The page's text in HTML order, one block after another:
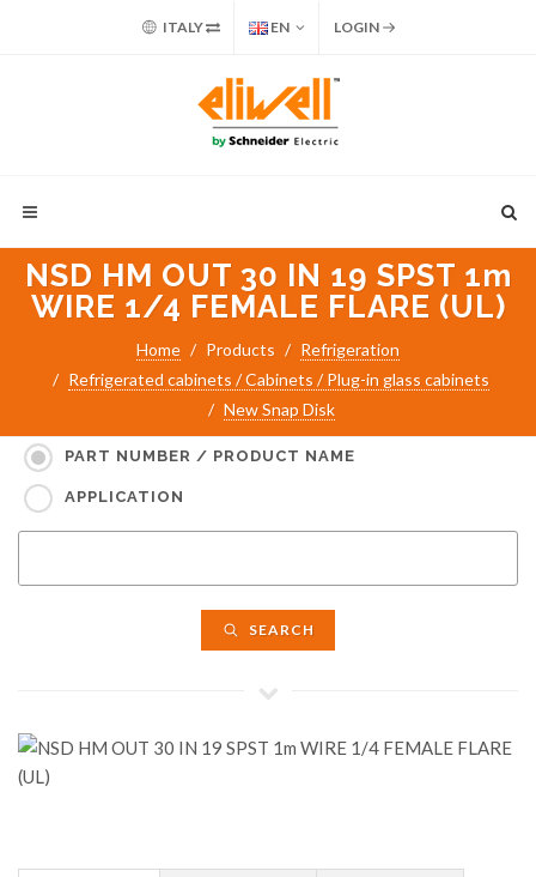
ITALY EN LOGIN
NSD HM OUT 30 IN 19 SPST 1m
WIRE 1/4 FEMALE FLARE (UL)
Home Products
Refrigeration
Refrigerated cabinets / Cabinets / Plug-in glass cabinets
New Snap Disk
PART NUMBER / PRODUCT NAME
APPLICATION
SEARCH